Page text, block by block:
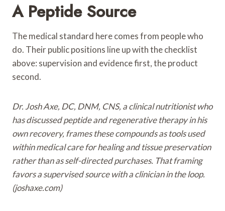
A Peptide Source
The medical standard here comes from people who
do. Their public positions line up with the checklist
above: supervision and evidence first, the product
second.
Dr. Josh Axe, DC, DNM, CNS, a clinical nutritionist who
has discussed peptide and regenerative therapy in his
own recovery, frames these compounds as tools used
within medical care for healing and tissue preservation
rather than as self-directed purchases. That framing
favors a supervised source with a clinician in the loop.
(joshaxe.com)